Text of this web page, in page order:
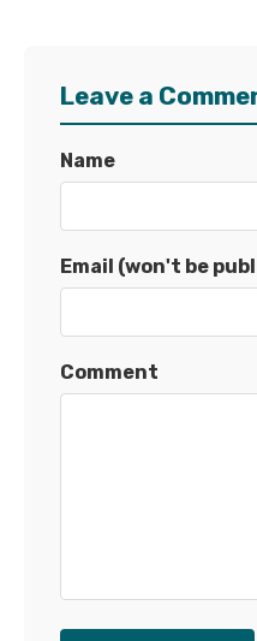
Leave a
Name
Email (won't be
Comment